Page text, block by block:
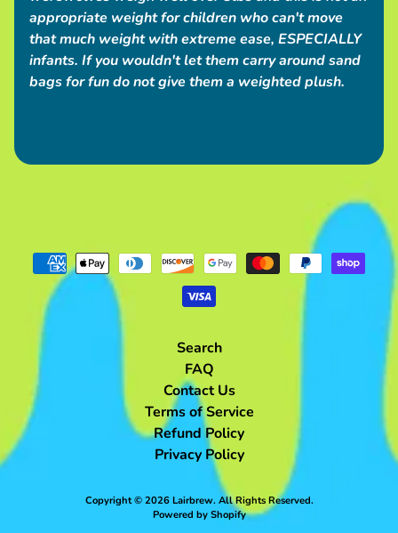
Werewolf
Plush
from
$250.00
Big
Kobold
Plush
$60.00
Pink
Kobold
Haunch
Meat
Bone
appropriate weight for children who can't move
that much weight with extreme ease, ESPECIALLY
infants. If you wouldn't let them carry around sand
bags for fundo not give them a weighted plush.
Search
FAQ
Contact Us
Terms of Service
Refund Policy
Privacy Policy
Copyright © 2026 Lairbrew. All Rights Reserved.
Powered by Shopify